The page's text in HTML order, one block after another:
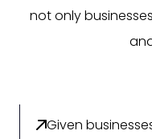
not only
Given